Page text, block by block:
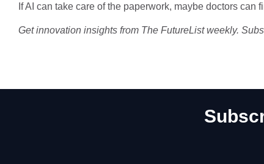
If AI can take care of the paperwork, maybe doctors can
Get innovation insights from The FutureList weekly.